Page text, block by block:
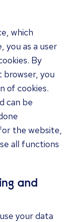
which
as a user
By
you
of cookies.
can be
the website,
all functions
and
your data